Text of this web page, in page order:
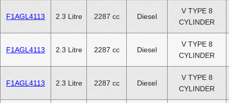
F1AGL4113 2.3 Litre 2287 cc Diesel
V TYPE 8
CYLINDER
F1AGL4113 2.3 Litre 2287 cc Diesel
V TYPE 8
CYLINDER
F1AGL4113 2.3 Litre 2287 cc Diesel
V TYPE 8
CYLINDER